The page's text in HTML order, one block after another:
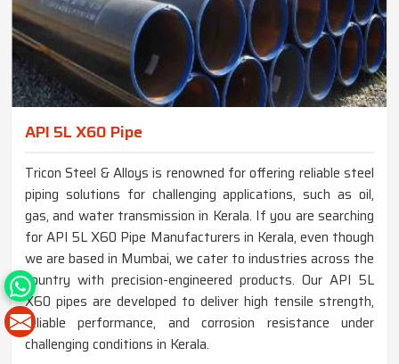
API 5L X60 Pipe
Tricon Steel & Alloys is renowned for offering reliable steel
piping solutions for challenging applications, such as oil,
gas, and water transmission in Kerala. If you are searching
for API 5L X60 Pipe Manufacturers in Kerala, even though
we are based in Mumbai, we cater to industries across the
country with precision-engineered products. Our API 5L
X60 pipes are developed to deliver high tensile strength,
reliable performance, and corrosion resistance under
challenging conditions in Kerala.